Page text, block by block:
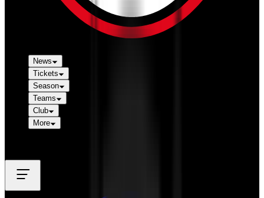
News
Tickets
Season
Teams
Club
More